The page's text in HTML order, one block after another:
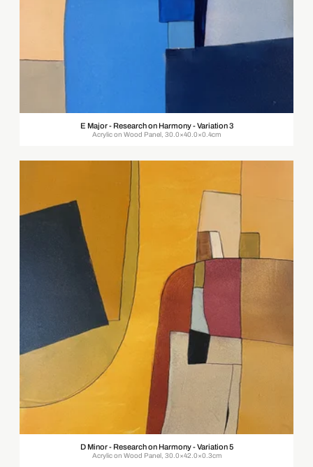
E Major - Research on Harmony - Variation 3
Acrylic on Wood Panel, 30.0×40.0×0.4cm
D Minor - Research on Harmony - Variation 5
Acrylic on Wood Panel, 30.0×42.0×0.3cm